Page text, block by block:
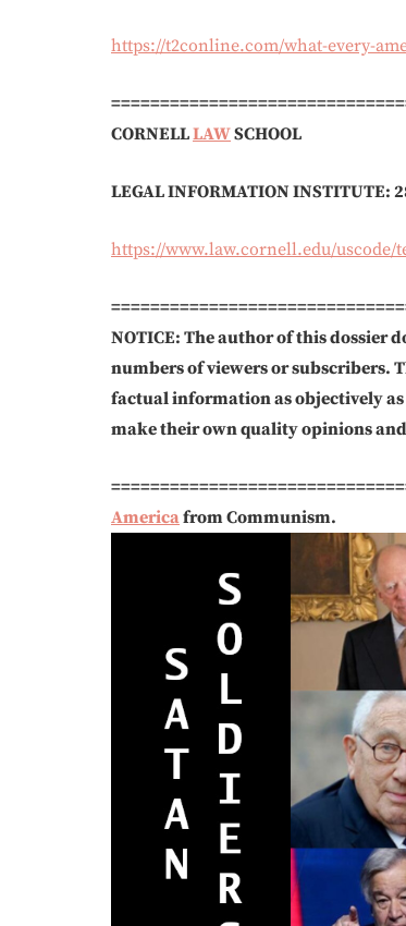
https://t2conline.com/what-every-
CORNELLLAWSCHOOL
LEGAL INFORMATION INSTITUTE:
https://www.law.cornell.edu/uscode/
NOTICE: The author of this dossier
numbers of viewers or subscribers.
factual information as objectively as
make their own quality opinions
Americafrom Communism.